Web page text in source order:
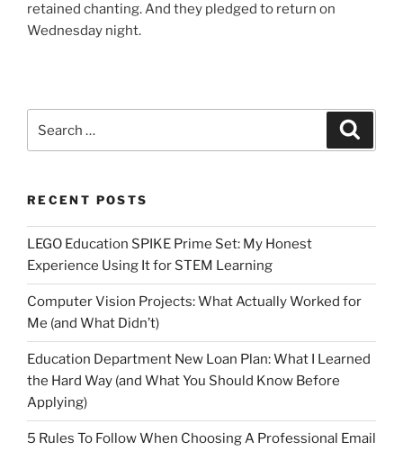
retained chanting. And they pledged to return on
Wednesday night.
for:
RECENT POSTS
LEGO Education SPIKE Prime Set: My Honest
Experience Using It for STEM Learning
Computer Vision Projects: What Actually Worked for
Me (and What Didn’t)
Education Department New Loan Plan: What I Learned
the Hard Way (and What You Should Know Before
Applying)
5 Rules To Follow When Choosing A Professional Email